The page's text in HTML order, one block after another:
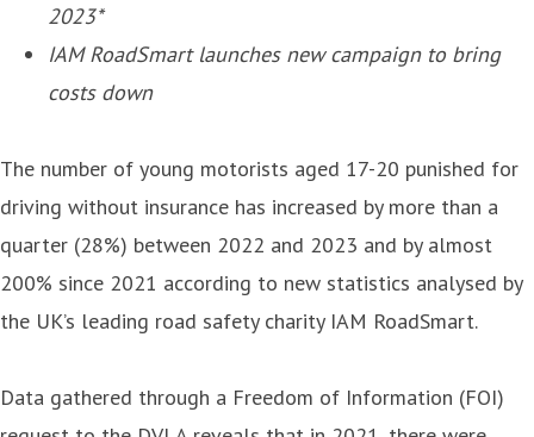
2023*
IAM RoadSmart launches new campaign to bring
costs down
The number of young motorists aged 17-20 punished for
driving without insurance has increased by more than a
quarter (28%) between 2022 and 2023 and by almost
200% since 2021 according to new statistics analysed by
the UK’s leading road safety charity IAM RoadSmart.
Data gathered through a Freedom of Information (FOI)